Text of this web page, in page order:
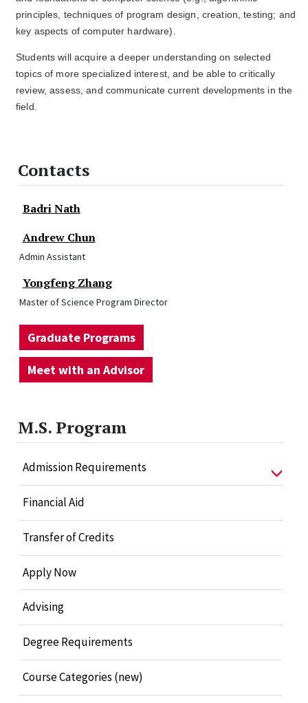
Contacts
Badri Nath
Andrew Chun
Admin Assistant
Yongfeng Zhang
Master of Science Program Director
Graduate Programs
Meet with an Advisor
M.S. Program
Admission Requirements
Financial Aid
Transfer of Credits
Apply Now
Advising
Degree Requirements
Course Categories (new)
principles, techniques of program design, creation, testing; and
key aspects of computer hardware).
Students will acquire a deeper understanding on selected
topics of more specialized interest, and be able to critically
review, assess, and communicate current developments in the
field.